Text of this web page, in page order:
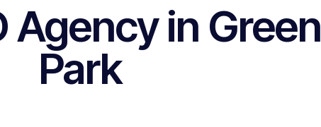
Agency in Green
Park